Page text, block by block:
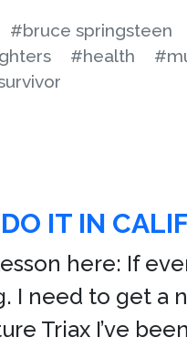
#bruce springsteen
#health
IT IN
here: If
need to get a
Triax I’ve